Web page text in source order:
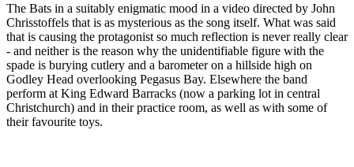
The Bats in a suitably enigmatic mood in a video directed by John
Chrisstoffels that is as mysterious as the song itself. What was said
that is causing the protagonist so much reflection is never really clear
- and neither is the reason why the unidentifiable figure with the
spade is burying cutlery and a barometer on a hillside high on
Godley Head overlooking Pegasus Bay. Elsewhere the band
perform at King Edward Barracks (now a parking lot in central
Christchurch) and in their practice room, as well as with some of
their favourite toys.